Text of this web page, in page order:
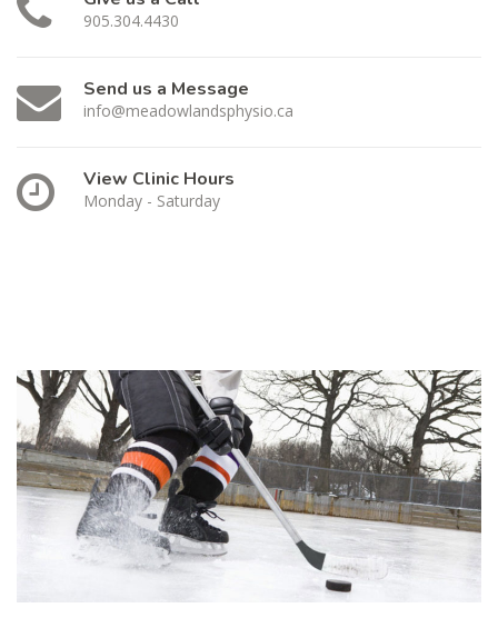
905.304.4430
Send us a Message
info@meadowlandsphysio.ca
View Clinic Hours
Monday - Saturday